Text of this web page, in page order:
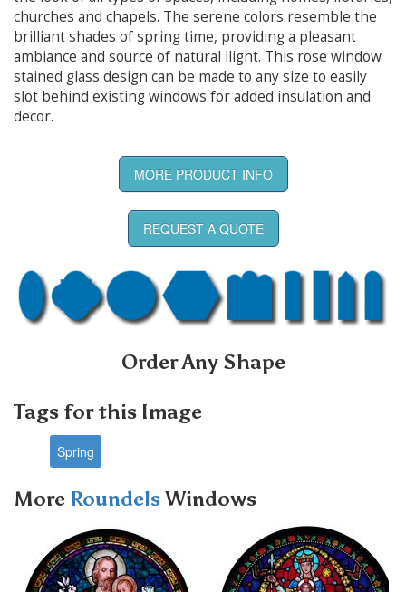
churches and chapels. The serene colors resemble the
brilliant shades of spring time, providing a pleasant
ambiance and source of natural llight. This rose window
stained glass design can be made to any size to easily
slot behind existing windows for added insulation and
decor.
MORE PRODUCT INFO
REQUEST A QUOTE
Order Any Shape
Tags for this Image
Spring
More RoundelsWindows